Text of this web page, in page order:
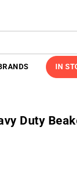
IN
Duty